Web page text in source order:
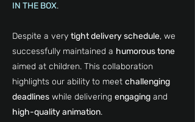
IN THE BOX.
Despite a very tight delivery schedule, we
successfully maintained a humorous tone
aimed at children. This collaboration
highlights our ability to meet challenging
deadlines while delivering engaging and
high-quality animation.